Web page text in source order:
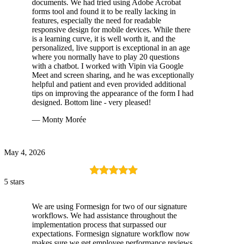
documents. We had tried using Adobe Acrobat
forms tool and found it to be really lacking in
features, especially the need for readable
responsive design for mobile devices. While there
is a learning curve, it is well worth it, and the
personalized, live support is exceptional in an age
where you normally have to play 20 questions
with a chatbot. I worked with Vipin via Google
Meet and screen sharing, and he was exceptionally
helpful and patient and even provided additional
tips on improving the appearance of the form I had
designed. Bottom line - very pleased!
— Monty Morée
May 4, 2026
5 stars
We are using Formesign for two of our signature
workflows. We had assistance throughout the
implementation process that surpassed our
expectations. Formesign signature workflow now